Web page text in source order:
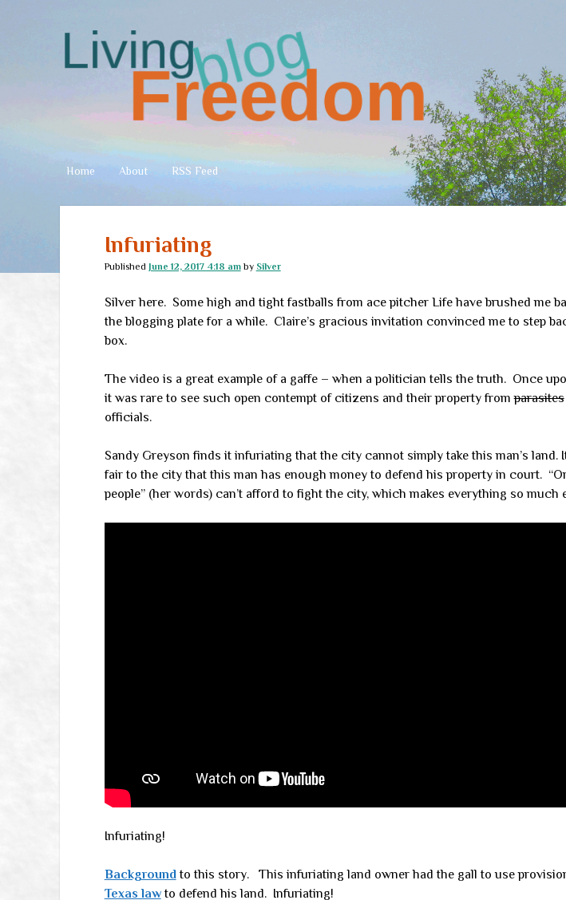
Living
Freedom
Home About RSS Feed
Infuriating
Published June 12, 2017 4:18 amby Silver
Silver here. Some high and tight fastballs from ace pitcher Life have brushed me
the blogging plate for a while. Claire’s gracious invitation convinced me to step
box.
The video is a great example of a gaffe – when a politician tells the truth. Once
it was rare to see such open contempt of citizens and their property fromparasites
officials.
Sandy Greyson finds it infuriating that the city cannot simply take this man’s land.
fair to the city that this man has enough money to defend his property in court.
people” (her words) can’t afford to fight the city, which makes everything so much
Infuriating!
Backgroundto this story. This infuriating land owner had the gall to use
Texas lawto defend his land. Infuriating!